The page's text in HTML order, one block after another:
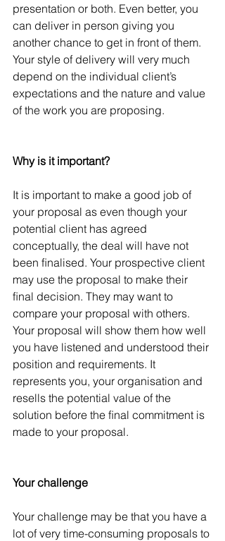
presentation or both. Even better, you
can deliver in person giving you
another chance to get in front of them.
Your style of delivery will very much
depend on the individual client’s
expectations and the nature and value
of the work you are proposing.
Why is it important?
It is important to make a good job of
your proposal as even though your
potential client has agreed
conceptually, the deal will have not
been ﬁnalised. Your prospective client
may use the proposal to make their
ﬁnal decision. They may want to
compare your proposal with others.
Your proposal will show them how well
you have listened and understood their
position and requirements. It
represents you, your organisation and
resells the potential value of the
solution before the ﬁnal commitment is
made to your proposal.
Your challenge
Your challenge may be that you have a
lot of very time-consuming proposals to